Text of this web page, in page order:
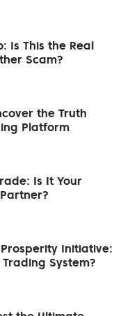
Is This the Real
Scam?
the Truth
Platform
Is It Your
Initiative:
System?